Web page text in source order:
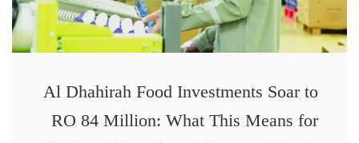
Al Dhahirah Food Investments Soar to
RO 84 Million: What This Means for